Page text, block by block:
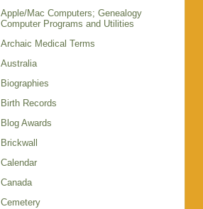
Apple/Mac Computers; Genealogy
Computer Programs and Utilities
Archaic Medical Terms
Australia
Biographies
Birth Records
Blog Awards
Brickwall
Calendar
Canada
Cemetery